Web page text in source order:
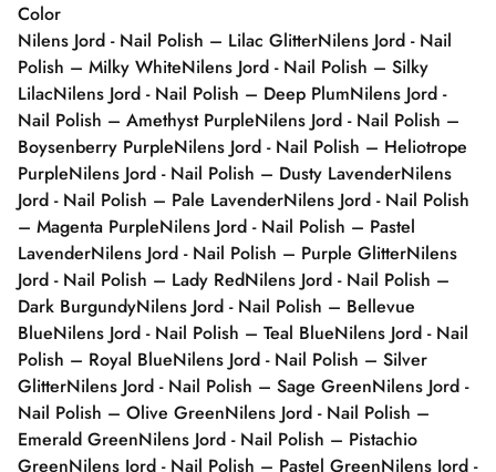
Color
Nilens Jord - Nail Polish – Lilac GlitterNilens Jord - Nail
Polish – Milky WhiteNilens Jord - Nail Polish – Silky
LilacNilens Jord - Nail Polish – Deep PlumNilens Jord -
Nail Polish – Amethyst PurpleNilens Jord - Nail Polish –
Boysenberry PurpleNilens Jord - Nail Polish – Heliotrope
PurpleNilens Jord - Nail Polish – Dusty LavenderNilens
Jord - Nail Polish – Pale LavenderNilens Jord - Nail Polish
– Magenta PurpleNilens Jord - Nail Polish – Pastel
LavenderNilens Jord - Nail Polish – Purple GlitterNilens
Jord - Nail Polish – Lady RedNilens Jord - Nail Polish –
Dark BurgundyNilens Jord - Nail Polish – Bellevue
BlueNilens Jord - Nail Polish – Teal BlueNilens Jord - Nail
Polish – Royal BlueNilens Jord - Nail Polish – Silver
GlitterNilens Jord - Nail Polish – Sage GreenNilens Jord -
Nail Polish – Olive GreenNilens Jord - Nail Polish –
Emerald GreenNilens Jord - Nail Polish – Pistachio
GreenNilens Jord - Nail Polish – Pastel GreenNilens Jord -